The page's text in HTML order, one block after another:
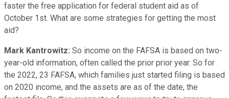
faster the free application for federal student aid as of
October 1st. What are some strategies for getting the most
aid?
Mark Kantrowitz: So income on the FAFSA is based on two-
year-old information, often called the prior prior year. So for
the 2022, 23 FAFSA, which families just started filing is based
on 2020 income, and the assets are as of the date, the